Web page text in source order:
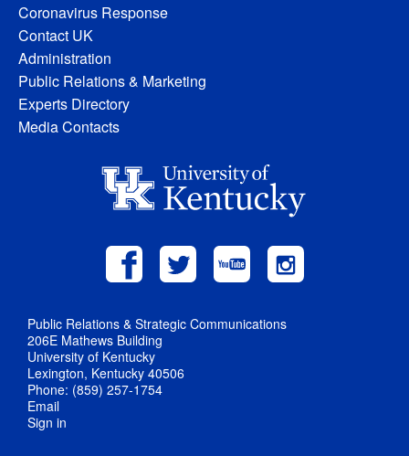
Coronavirus Response
Contact UK
Administration
Public Relations & Marketing
Experts Directory
Media Contacts
Public Relations & Strategic Communications
206E Mathews Building
University of Kentucky
Lexington, Kentucky 40506
Phone: (859) 257-1754
Email
Sign in